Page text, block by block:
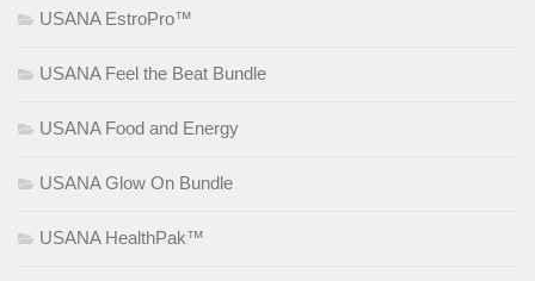
USANA EstroPro™
USANA Feel the Beat Bundle
USANA Food and Energy
USANA Glow On Bundle
USANA HealthPak™